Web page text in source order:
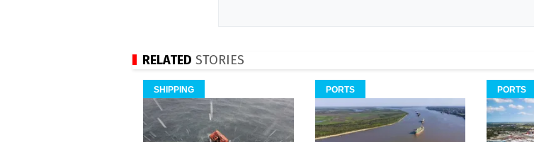
RELATED STORIES
SHIPPING PORTS PORTS